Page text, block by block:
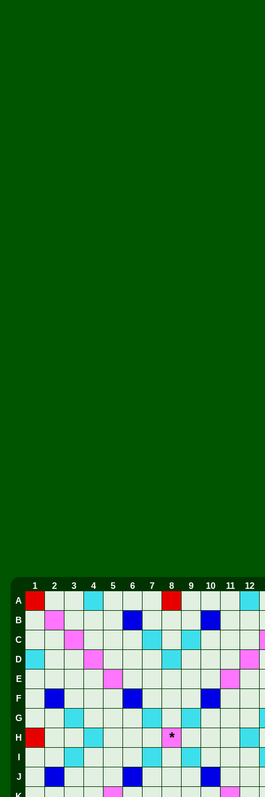
1 2 3 4 5 6 7 8 9 10 11 12
A
B
C
D
E
F
G
H *
I
J